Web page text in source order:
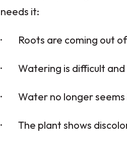
needs it:
· Roots are coming out
· Watering is difficult and
· Water no longer seems
· The plant shows